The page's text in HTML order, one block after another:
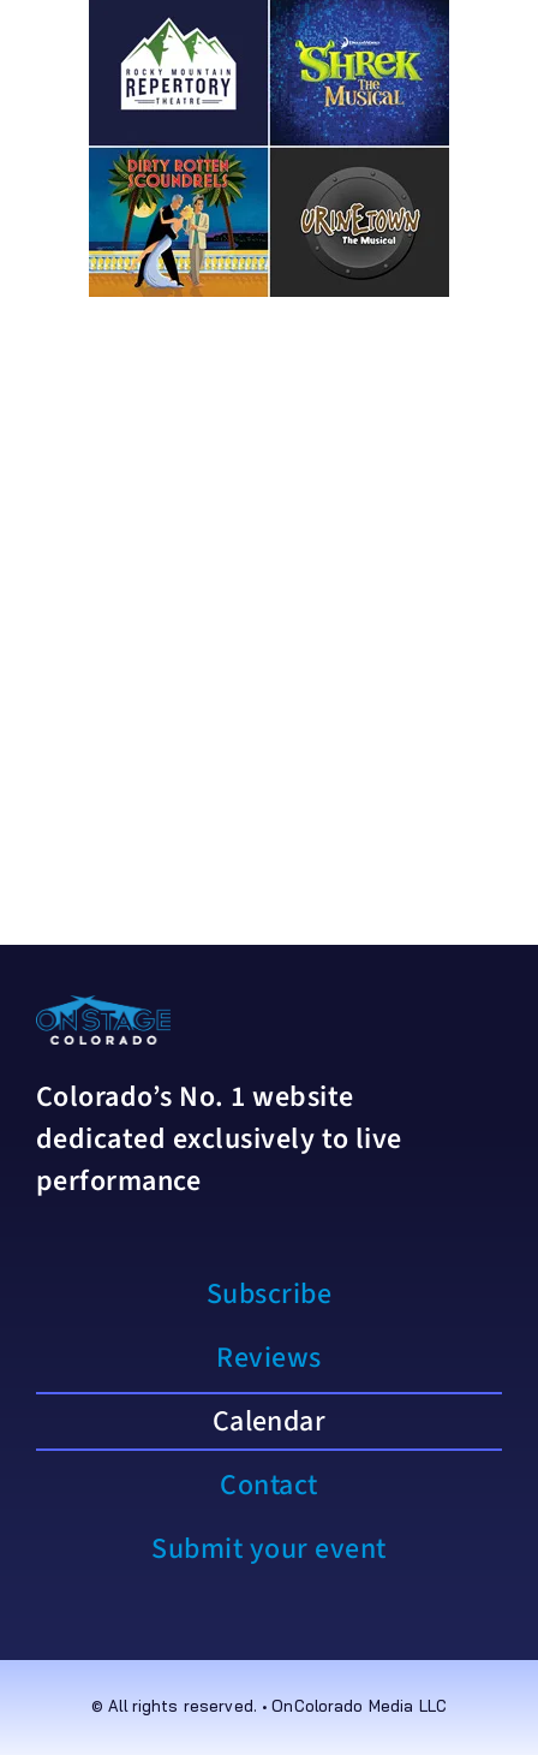
Colorado’s No. 1 website
dedicated exclusively to live
performance
Subscribe
Reviews
Calendar
Contact
Submit your event
© All rights reserved. • OnColorado Media LLC